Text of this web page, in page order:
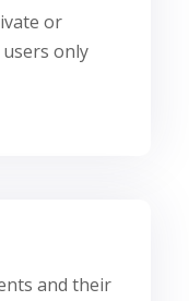
or
only
and their